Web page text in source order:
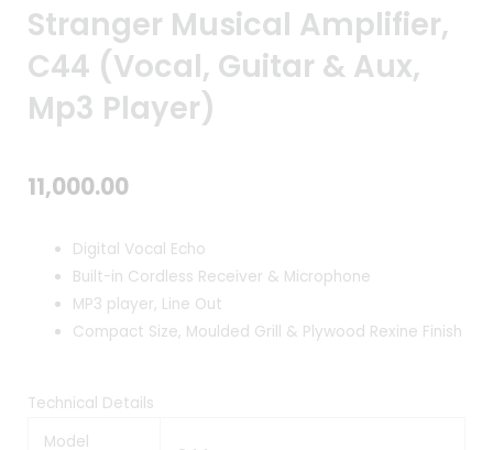
Stranger Musical Amplifier,
C44 (Vocal, Guitar & Aux,
Mp3 Player)
11,000.00
Digital Vocal Echo
Built-in Cordless Receiver & Microphone
MP3 player, Line Out
Compact Size, Moulded Grill & Plywood Rexine Finish
Technical Details
Model